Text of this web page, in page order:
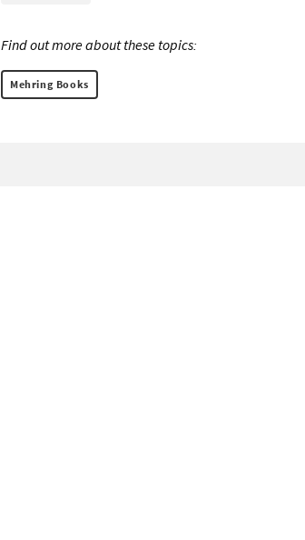
Find out more about these topics:
Mehring Books